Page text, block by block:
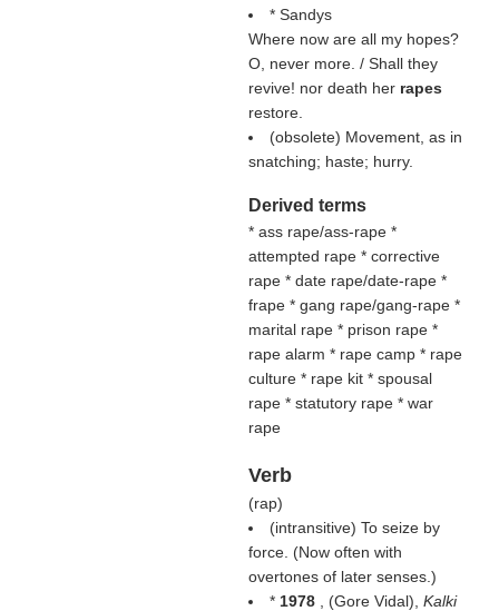
* Sandys
Where now are all my hopes?
O, never more. / Shall they
revive! nor death her rapes
restore.
(obsolete) Movement, as in
snatching; haste; hurry.
Derived terms
* ass rape/ass-rape *
attempted rape * corrective
rape * date rape/date-rape *
frape * gang rape/gang-rape *
marital rape * prison rape *
rape alarm * rape camp * rape
culture * rape kit * spousal
rape * statutory rape * war
rape
Verb
(rap)
(intransitive) To seize by
force. (Now often with
overtones of later senses.)
* 1978 , (Gore Vidal), Kalki